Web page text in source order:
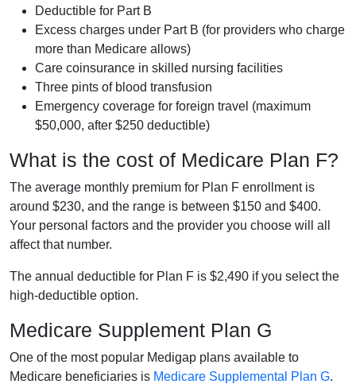
Deductible for Part B
Excess charges under Part B (for providers who charge
more than Medicare allows)
Care coinsurance in skilled nursing facilities
Three pints of blood transfusion
Emergency coverage for foreign travel (maximum
$50,000, after $250 deductible)
What is the cost of Medicare Plan F?
The average monthly premium for Plan F enrollment is
around $230, and the range is between $150 and $400.
Your personal factors and the provider you choose will all
affect that number.
The annual deductible for Plan F is $2,490 if you select the
high-deductible option.
Medicare Supplement Plan G
One of the most popular Medigap plans available to
Medicare beneficiaries is Medicare Supplemental Plan G.